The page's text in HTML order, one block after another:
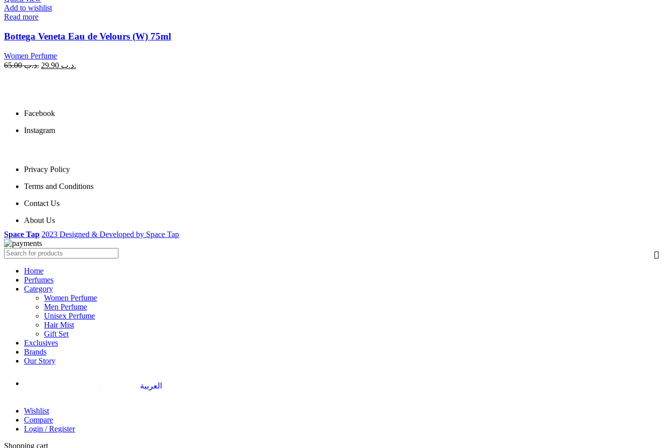
Add to wishlist
Read more
Bottega Veneta Eau de Velours (W) 75ml
Women Perfume
.د.ب65.00 .د.ب
Facebook
Instagram
Privacy Policy
Terms and Conditions
Contact Us
About Us
Space Tap 2023 Designed & Developed by Space Tap
Home
Perfumes
Category
Women Perfume
Men Perfume
Unisex Perfume
Hair Mist
Gift Set
Exclusives
Brands
Our Story
العربية
Wishlist
Compare
Login / Register
Shopping cart